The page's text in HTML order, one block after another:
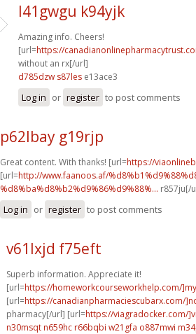
l41gwgu k94yjk
Amazing info. Cheers!
[url=https://
without an rx[/url]
d785dzw s87les e13ace3
Log in or register to post comments
p62lbay g19rjp
Great content. With thanks! [url=https://
[url=http://www.faanoos.af/
%d8%ba%d8%b2%d9%86%d9%88%... r857ju[/
Log in or register to post comments
v61lxjd f75eft
Superb information. Appreciate it!
[url=https://homeworkcourseworkhelp.com/]my
[url=https://canadianpharmaciescubarx.com/
pharmacy[/url] [url=https://viagradocker.com/
n30msqt n659hc r66bqbi w21gfa o887mwi